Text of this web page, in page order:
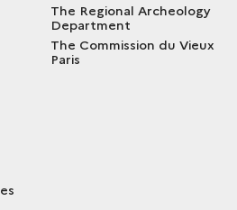
The Regional Archeology
Department
The Commission du Vieux
Paris